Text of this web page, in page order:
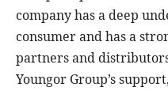
company has a deep
consumer and has a
partners and
Youngor Group’s